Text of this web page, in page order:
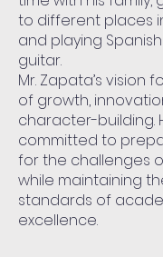
to different places
and playing
guitar.
Mr. Zapata’s vision
of growth,
character-building.
committed to
for the challenges
while maintaining
standards of
excellence.